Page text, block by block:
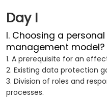
Day I
I. Choosing a
management model?
1. A prerequisite for an
2. Existing data protection
3. Division of roles and
processes.